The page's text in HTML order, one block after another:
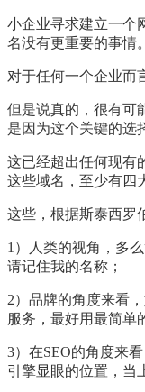
小企业寻求建立一个
名没有更重要的事情。
对于任何一个企业而
但是说真的，很有可
是因为这个关键的选
这已经超出任何现有
这些域名，至少有四
这些，根据斯泰西罗
1）人类的视角，多
请记住我的名称；
2）品牌的角度来看
服务，最好用最简单
3）在SEO的角度来
引擎显眼的位置，当